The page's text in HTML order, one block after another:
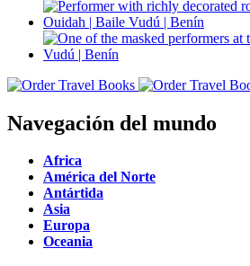
Navegación del mundo
Africa
América del Norte
Antártida
Asia
Europa
Oceania